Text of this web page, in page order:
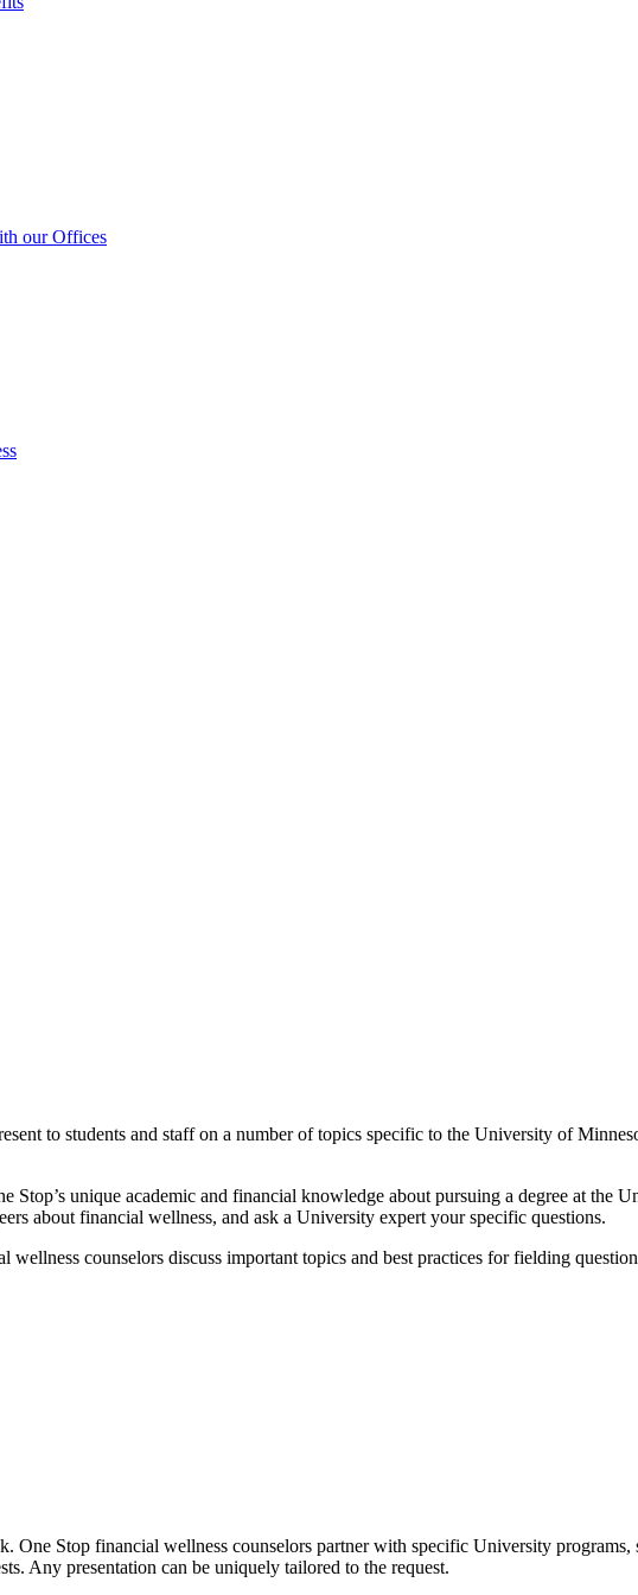
our Offices
to students and staff on a number of topics specific to the University of
Stop’s unique academic and financial knowledge about pursuing a degree at
about financial wellness, and ask a University expert your specific questions.
counselors discuss important topics and best practices for fielding
One Stop financial wellness counselors partner with specific University
Any presentation can be uniquely tailored to the request.